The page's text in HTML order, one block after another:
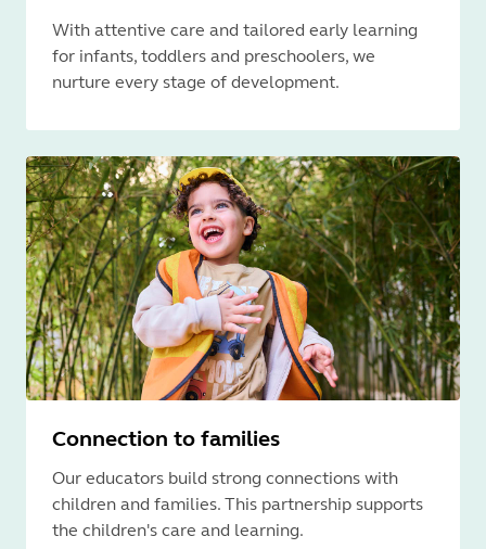
With attentive care and tailored early learning
for infants, toddlers and preschoolers, we
nurture every stage of development.
Connection to families
Our educators build strong connections with
children and families. This partnership supports
the children's care and learning.